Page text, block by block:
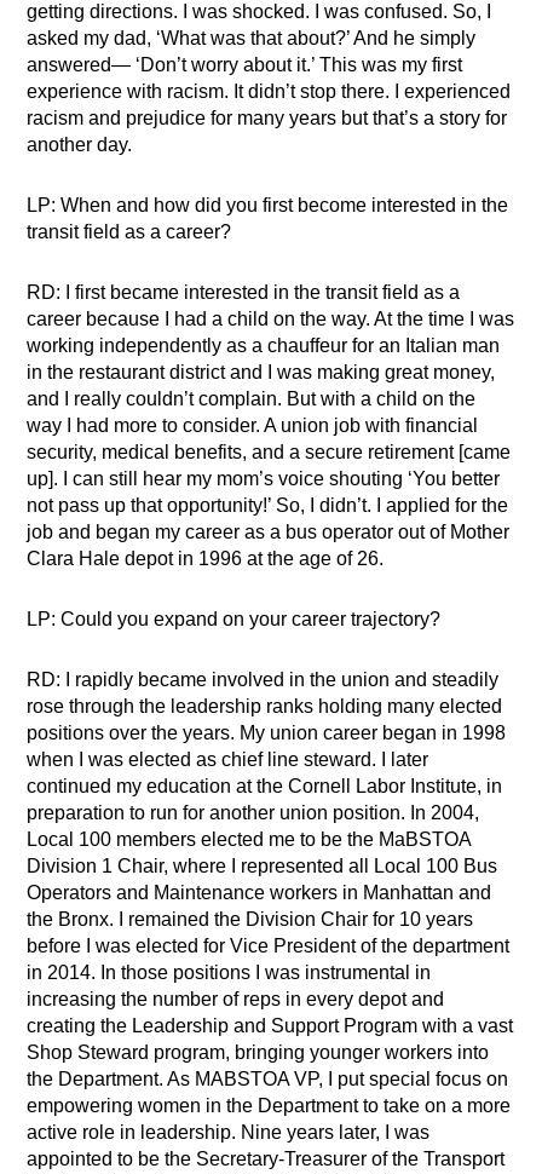
getting directions. I was shocked. I was confused. So, I
asked my dad, ‘What was that about?’ And he simply
answered— ‘Don’t worry about it.’ This was my first
experience with racism. It didn’t stop there. I experienced
racism and prejudice for many years but that’s a story for
another day.
LP: When and how did you first become interested in the
transit field as a career?
RD: I first became interested in the transit field as a
career because I had a child on the way. At the time I was
working independently as a chauffeur for an Italian man
in the restaurant district and I was making great money,
and I really couldn’t complain. But with a child on the
way I had more to consider. A union job with financial
security, medical benefits, and a secure retirement [came
up]. I can still hear my mom’s voice shouting ‘You better
not pass up that opportunity!’ So, I didn’t. I applied for the
job and began my career as a bus operator out of Mother
Clara Hale depot in 1996 at the age of 26.
LP: Could you expand on your career trajectory?
RD: I rapidly became involved in the union and steadily
rose through the leadership ranks holding many elected
positions over the years. My union career began in 1998
when I was elected as chief line steward. I later
continued my education at the Cornell Labor Institute, in
preparation to run for another union position. In 2004,
Local 100 members elected me to be the MaBSTOA
Division 1 Chair, where I represented all Local 100 Bus
Operators and Maintenance workers in Manhattan and
the Bronx. I remained the Division Chair for 10 years
before I was elected for Vice President of the department
in 2014. In those positions I was instrumental in
increasing the number of reps in every depot and
creating the Leadership and Support Program with a vast
Shop Steward program, bringing younger workers into
the Department. As MABSTOA VP, I put special focus on
empowering women in the Department to take on a more
active role in leadership. Nine years later, I was
appointed to be the Secretary-Treasurer of the Transport